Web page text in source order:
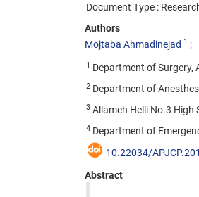
Document Type :
Authors
Mojtaba Ahmadinejad 1
1 Department of Surgery,
2 Department of
3 Allameh Helli No.3 High
4 Department of
10.22034/
Abstract